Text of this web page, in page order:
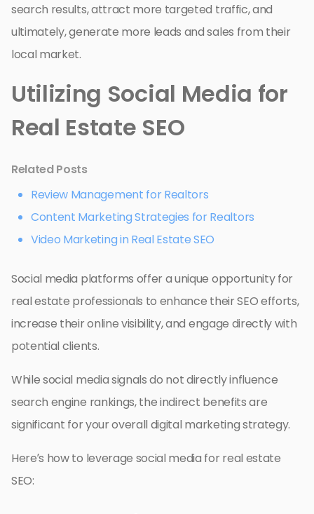
search results, attract more targeted traffic, and
ultimately, generate more leads and sales from their
local market.
Utilizing Social Media for
Real Estate SEO
Related Posts
Review Management for Realtors
Content Marketing Strategies for Realtors
Video Marketing in Real Estate SEO
Social media platforms offer a unique opportunity for
real estate professionals to enhance their SEO efforts,
increase their online visibility, and engage directly with
potential clients.
While social media signals do not directly influence
search engine rankings, the indirect benefits are
significant for your overall digital marketing strategy.
Here’s how to leverage social media for real estate
SEO: